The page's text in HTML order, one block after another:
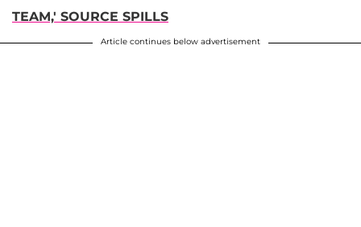
TEAM,' SOURCE SPILLS
Article continues below advertisement